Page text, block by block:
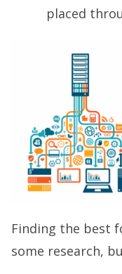
placed
Finding the best
some research,